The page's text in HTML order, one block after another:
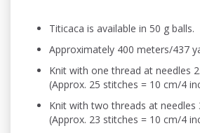
Titicaca is available in 50 g balls.
Approximately 400 meters/437
Knit with one thread at needles
(Approx. 25 stitches = 10 cm/4
Knit with two threads at needles
(Approx. 23 stitches = 10 cm/4